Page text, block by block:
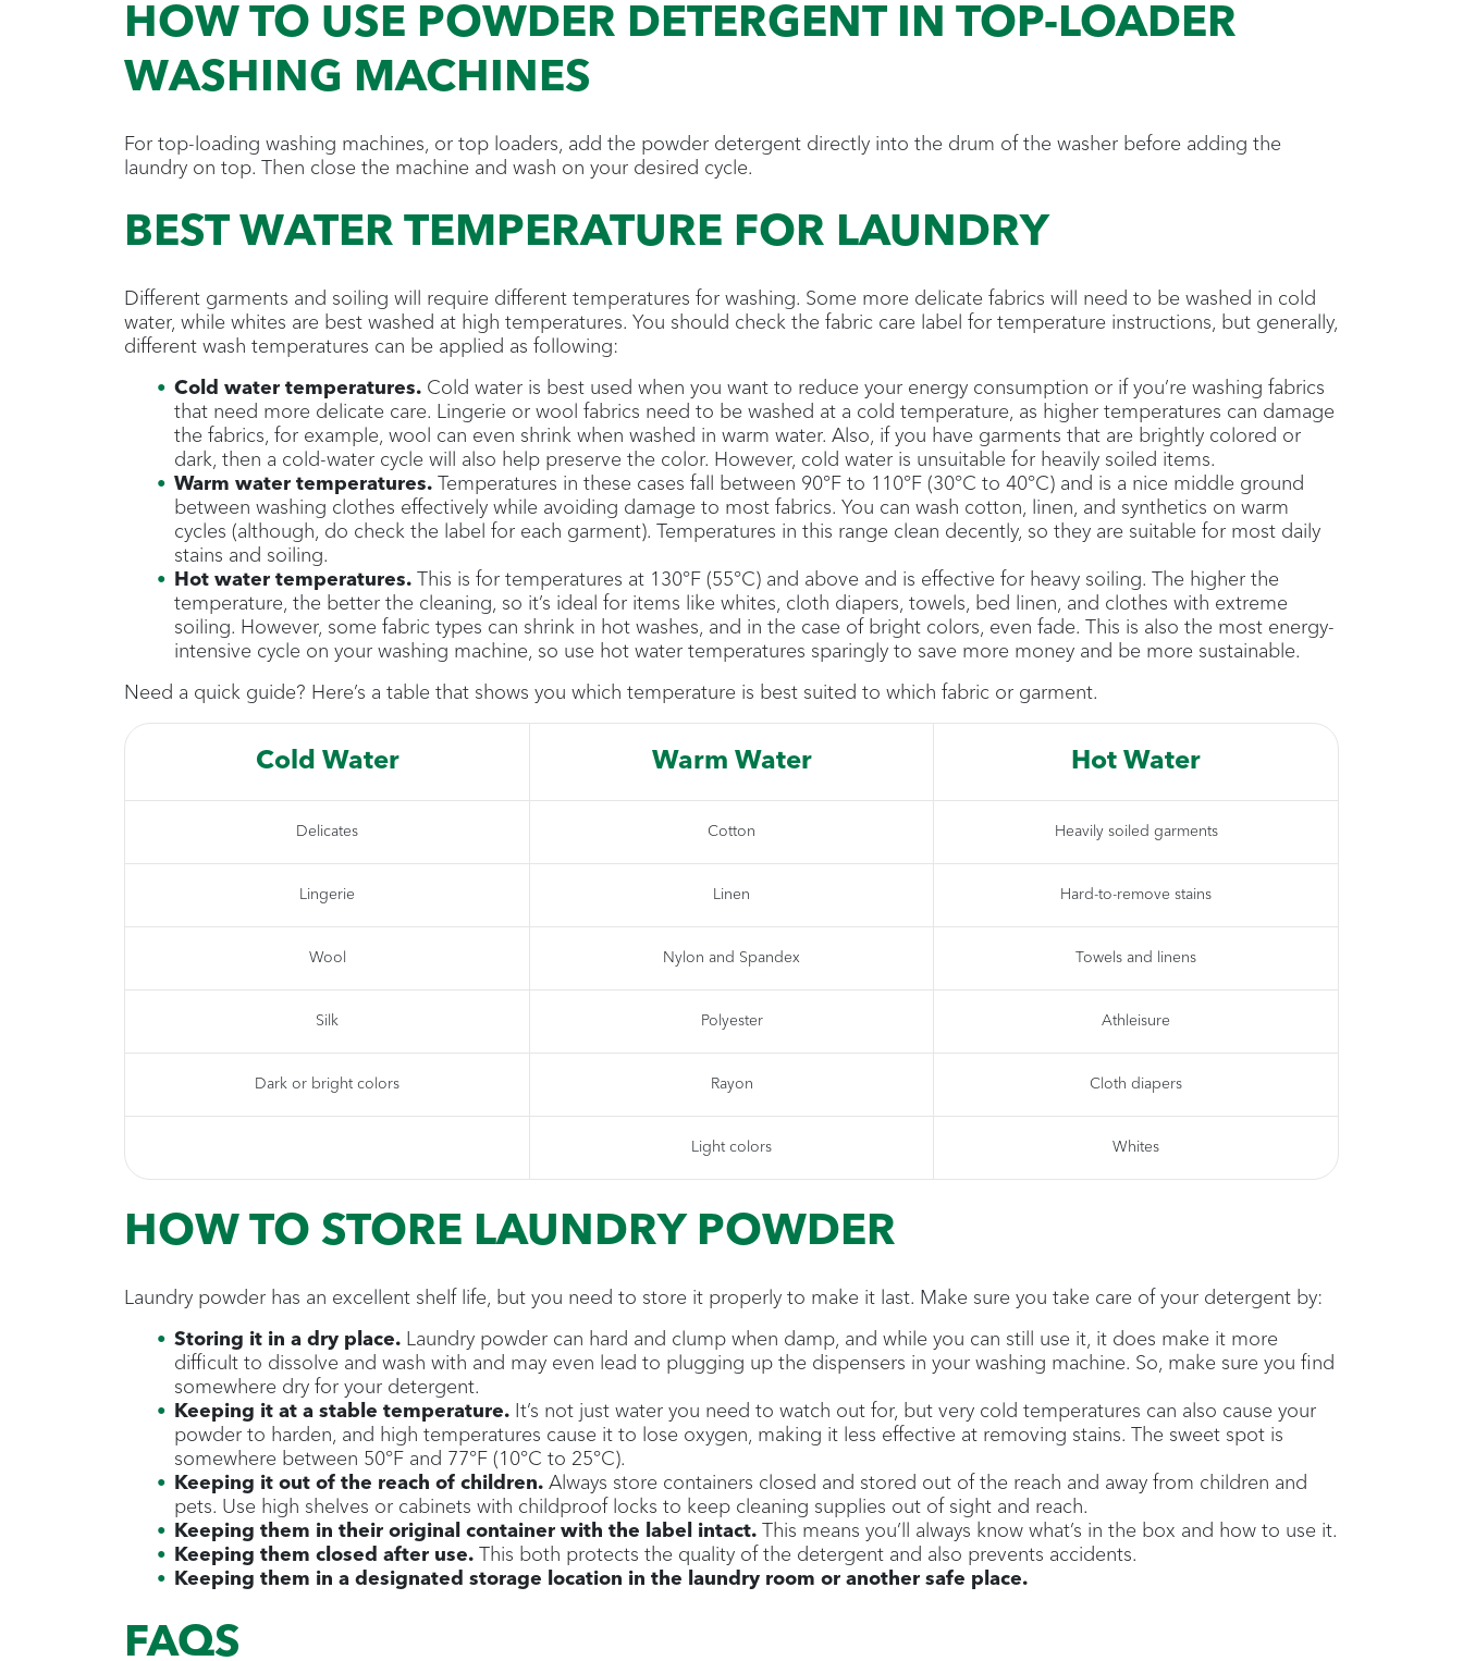
HOW TO USE POWDER DETERGENT IN TOP-LOADER
WASHING MACHINES
For top-loading washing machines, or top loaders, add the powder detergent directly into the drum of the washer before adding the
laundry on top. Then close the machine and wash on your desired cycle.
BEST WATER TEMPERATURE FOR LAUNDRY
Different garments and soiling will require different temperatures for washing. Some more delicate fabrics will need to be washed in cold
water, while whites are best washed at high temperatures. You should check the fabric care label for temperature instructions, but generally,
different wash temperatures can be applied as following:
Cold water temperatures. Cold water is best used when you want to reduce your energy consumption or if you’re washing fabrics
that need more delicate care. Lingerie or wool fabrics need to be washed at a cold temperature, as higher temperatures can damage
the fabrics, for example, wool can even shrink when washed in warm water. Also, if you have garments that are brightly colored or
dark, then a cold-water cycle will also help preserve the color. However, cold water is unsuitable for heavily soiled items.
Warm water temperatures. Temperatures in these cases fall between 90°F to 110°F (30°C to 40°C) and is a nice middle ground
between washing clothes effectively while avoiding damage to most fabrics. You can wash cotton, linen, and synthetics on warm
cycles (although, do check the label for each garment). Temperatures in this range clean decently, so they are suitable for most daily
stains and soiling.
Hot water temperatures. This is for temperatures at 130°F (55°C) and above and is effective for heavy soiling. The higher the
temperature, the better the cleaning, so it’s ideal for items like whites, cloth diapers, towels, bed linen, and clothes with extreme
soiling. However, some fabric types can shrink in hot washes, and in the case of bright colors, even fade. This is also the most energy-
intensive cycle on your washing machine, so use hot water temperatures sparingly to save more money and be more sustainable.
Need a quick guide? Here’s a table that shows you which temperature is best suited to which fabric or garment.
Cold Water Warm Water Hot Water
Delicates Cotton Heavily soiled garments
Lingerie Linen Hard-to-remove stains
Wool Nylon and Spandex Towels and linens
Silk Polyester Athleisure
Dark or bright colors Rayon Cloth diapers
Light colors Whites
HOW TO STORE LAUNDRY POWDER
Laundry powder has an excellent shelf life, but you need to store it properly to make it last. Make sure you take care of your detergent by:
Storing it in a dry place. Laundry powder can hard and clump when damp, and while you can still use it, it does make it more
difficult to dissolve and wash with and may even lead to plugging up the dispensers in your washing machine. So, make sure you find
somewhere dry for your detergent.
Keeping it at a stable temperature. It’s not just water you need to watch out for, but very cold temperatures can also cause your
powder to harden, and high temperatures cause it to lose oxygen, making it less effective at removing stains. The sweet spot is
somewhere between 50°F and 77°F (10°C to 25°C).
Keeping it out of the reach of children. Always store containers closed and stored out of the reach and away from children and
pets. Use high shelves or cabinets with childproof locks to keep cleaning supplies out of sight and reach.
Keeping them in their original container with the label intact. This means you’ll always know what’s in the box and how to use it.
Keeping them closed after use. This both protects the quality of the detergent and also prevents accidents.
Keeping them in a designated storage location in the laundry room or another safe place.
FAQS